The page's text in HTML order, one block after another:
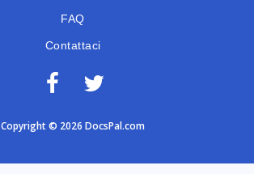
FAQ
Contattaci
Copyright © 2026 DocsPal.com